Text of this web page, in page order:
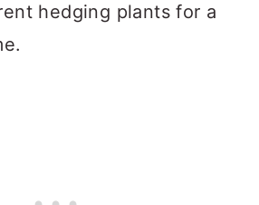
hedging plants for a